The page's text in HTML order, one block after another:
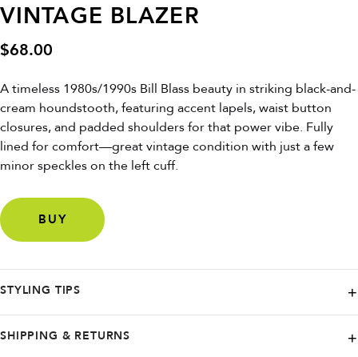
VINTAGE BLAZER
$68.00
A timeless 1980s/1990s Bill Blass beauty in striking black-and-
cream houndstooth, featuring accent lapels, waist button
closures, and padded shoulders for that power vibe. Fully
lined for comfort—great vintage condition with just a few
minor speckles on the left cuff.
BUY
STYLING TIPS
SHIPPING & RETURNS